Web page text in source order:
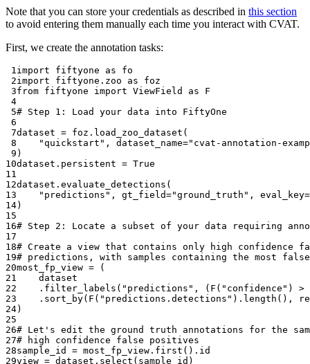
Note that you can store your credentials as described in this section
to avoid entering them manually each time you interact with CVAT.
First, we create the annotation tasks:
1import fiftyone as
fo
2import fiftyone.zoo as
foz
3from fiftyone import ViewField as
F
4
5# Step 1: Load your data into FiftyOne
6
7dataset = foz . load_zoo_dataset (
8
"quickstart" , dataset_name="cvat-annotation-
9 )
10dataset . persistent = True
11
12dataset . evaluate_detections (
13
"predictions" , gt_field="ground_truth" , eval_key=
14)
15
16# Step 2: Locate a subset of your data requiring
17
18# Create a view that contains only high confidence
19# predictions, with samples containing the most
20most_fp_view =
(
21
dataset
22
. filter_labels ( "predictions" , ( F ( "confidence" )
>
23
. sort_by( F ( "predictions.detections" ) . length (),
24)
25
26# Let's edit the ground truth annotations for the
27# high confidence false positives
28sample_id = most_fp_view . first () . id
29view = dataset . select ( sample_id )